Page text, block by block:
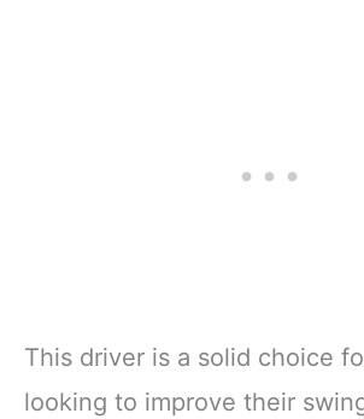
This driver is a solid choice
looking to improve their